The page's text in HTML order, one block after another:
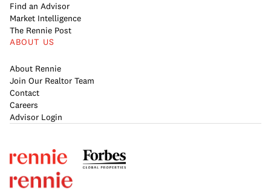
Find an Advisor
Market Intelligence
The Rennie Post
ABOUT US
About Rennie
Join Our Realtor Team
Contact
Careers
Advisor Login